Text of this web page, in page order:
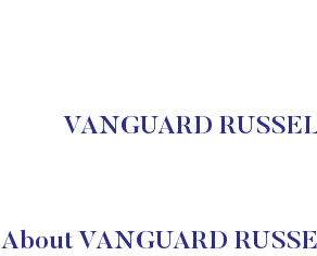
VANGUARD
About VANGUARD